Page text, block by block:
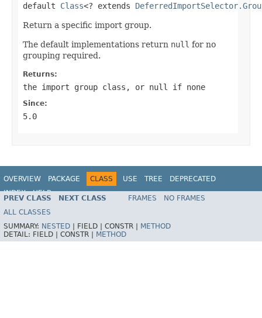
default Class<? extends
Return a specific import group.
The default implementations return null for no
grouping required.
Returns:
the import group class, or null if none
Since:
5.0
OVERVIEW PACKAGE CLASS USE TREE
DEPRECATED
INDEX
HELP
Spring Framework
PREV CLASS NEXT CLASS FRAMES
NO FRAMES
ALL CLASSES
SUMMARY: NESTED FIELD | CONSTR |
METHOD
DETAIL: FIELD | CONSTR | METHOD